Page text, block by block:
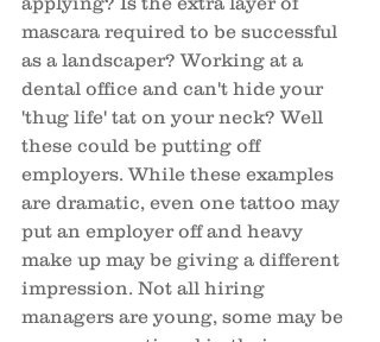
mascara required to be successful
as a landscaper? Working at a
dental office and can't hide your
'thug life' tat on your neck? Well
these could be putting off
employers. While these examples
are dramatic, even one tattoo may
put an employer off and heavy
make up may be giving a different
impression. Not all hiring
managers are young, some may be